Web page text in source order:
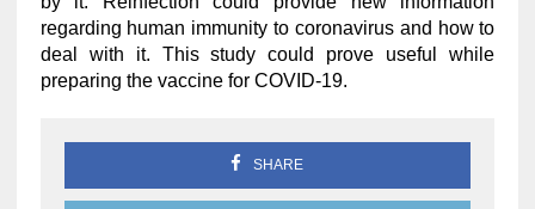
regarding human immunity to coronavirus and how to
deal with it. This study could prove useful while
preparing the vaccine for COVID-19.
SHARE